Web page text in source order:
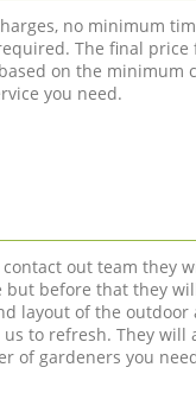
no minimum
The final price
on the minimum
you need.
contact out team they
but before that they
layout of the outdoor
to refresh. They will
of gardeners you